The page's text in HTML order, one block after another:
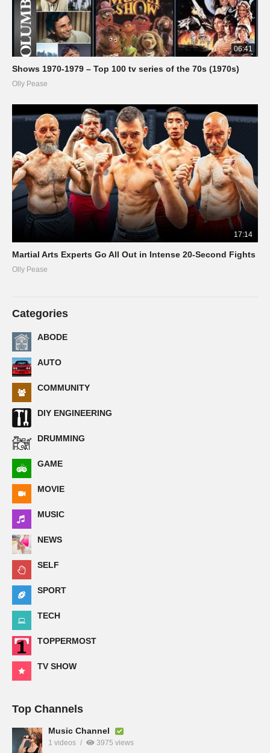
06:41
Shows 1970-1979 – Top 100 tv series of the 70s (1970s)
Olly Pease
17:14
Martial Arts Experts Go All Out in Intense 20-Second Fights
Olly Pease
Categories
ABODE
AUTO
COMMUNITY
DIY ENGINEERING
DRUMMING
GAME
MOVIE
MUSIC
NEWS
SELF
SPORT
TECH
TOPPERMOST
TV SHOW
Top Channels
Music Channel
1 videos 3975 views